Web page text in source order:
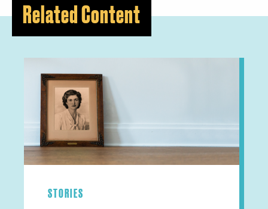
Related Content
STORIES